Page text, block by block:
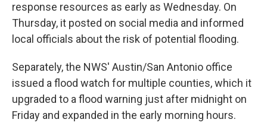
response resources as early as Wednesday. On
Thursday, it posted on social media and informed
local officials about the risk of potential flooding.
Separately, the NWS' Austin/San Antonio office
issued a flood watch for multiple counties, which it
upgraded to a flood warning just after midnight on
Friday and expanded in the early morning hours.